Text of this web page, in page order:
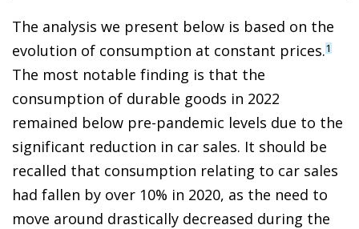
The analysis we present below is based on the
evolution of consumption at constant prices.1
The most notable finding is that the
consumption of durable goods in 2022
remained below pre-pandemic levels due to the
significant reduction in car sales. It should be
recalled that consumption relating to car sales
had fallen by over 10% in 2020, as the need to
move around drastically decreased during the